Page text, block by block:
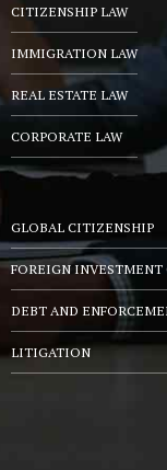
CITIZENSHIP LAW
IMMIGRATION LAW
REAL ESTATE LAW
CORPORATE LAW
GLOBAL CITIZENSHIP
FOREIGN INVESTMENT
DEBT AND
LITIGATION